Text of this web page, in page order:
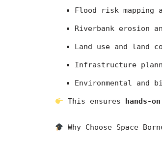
Flood risk mapping
Riverbank erosion
Land use and land
Infrastructure
Environmental and
This ensures hands-
Why Choose Space